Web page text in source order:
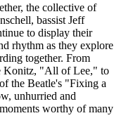
the collective of
bassist Jeff
to display their
rhythm as they explore
together. From
Konitz, "All of Lee," to
the Beatle's "Fixing a
unhurried and
worthy of many